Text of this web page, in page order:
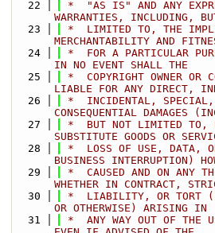
   22
*  "AS IS" AND ANY
WARRANTIES, INCLUDING,
   23
*  LIMITED TO, THE
MERCHANTABILITY AND
   24
*  FOR A PARTICULAR
IN NO EVENT SHALL THE
   25
*  COPYRIGHT OWNER OR
LIABLE FOR ANY DIRECT,
   26
*  INCIDENTAL, SPECIAL,
CONSEQUENTIAL DAMAGES
   27
*  BUT NOT LIMITED TO,
SUBSTITUTE GOODS OR
   28
*  LOSS OF USE, DATA,
BUSINESS INTERRUPTION)
   29
*  CAUSED AND ON ANY
WHETHER IN CONTRACT,
   30
*  LIABILITY, OR TORT
OR OTHERWISE) ARISING IN
   31
*  ANY WAY OUT OF THE